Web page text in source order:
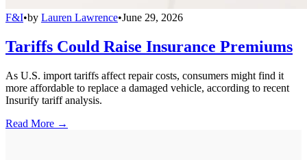
F&I•by Lauren Lawrence•June 29, 2026
Tariffs Could Raise Insurance Premiums
As U.S. import tariffs affect repair costs, consumers might find it
more affordable to replace a damaged vehicle, according to recent
Insurify tariff analysis.
Read More →